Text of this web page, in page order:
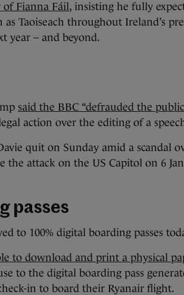
of Fianna Fáil, insisting he fully
Taoiseach throughout Ireland’s
year – and beyond.
said the BBC “defrauded the
action over the editing of a
quit on Sunday amid a scandal
the attack on the US Capitol on 6
passes
to 100% digital boarding passes
to download and print a physical
to the digital boarding pass
in to board their Ryanair flight.